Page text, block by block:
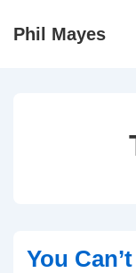
SkipPhil Mayes
You